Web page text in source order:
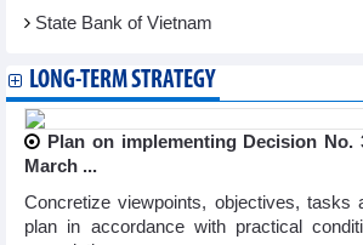
State Bank of Vietnam
LONG-TERM STRATEGY
Plan on implementing Decision No.
March ...
Concretize viewpoints, objectives, tasks
plan in accordance with practical